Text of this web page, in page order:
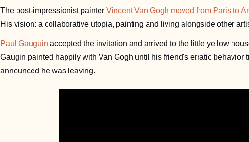
The post-impressionist painter Vincent Van Gogh moved from Paris to
His vision: a collaborative utopia, painting and living alongside other
Paul Gauguin
Gaugin painted happily with Van Gogh until his friend's erratic behavior
announced he was leaving.